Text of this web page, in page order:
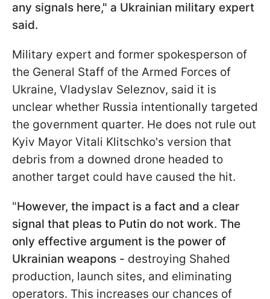
any signals here," a Ukrainian military expert
said.
Military expert and former spokesperson of
the General Staff of the Armed Forces of
Ukraine, Vladyslav Seleznov, said it is
unclear whether Russia intentionally targeted
the government quarter. He does not rule out
Kyiv Mayor Vitali Klitschko's version that
debris from a downed drone headed to
another target could have caused the hit.
"However, the impact is a fact and a clear
signal that pleas to Putin do not work. The
only effective argument is the power of
Ukrainian weapons - destroying Shahed
production, launch sites, and eliminating
operators. This increases our chances of